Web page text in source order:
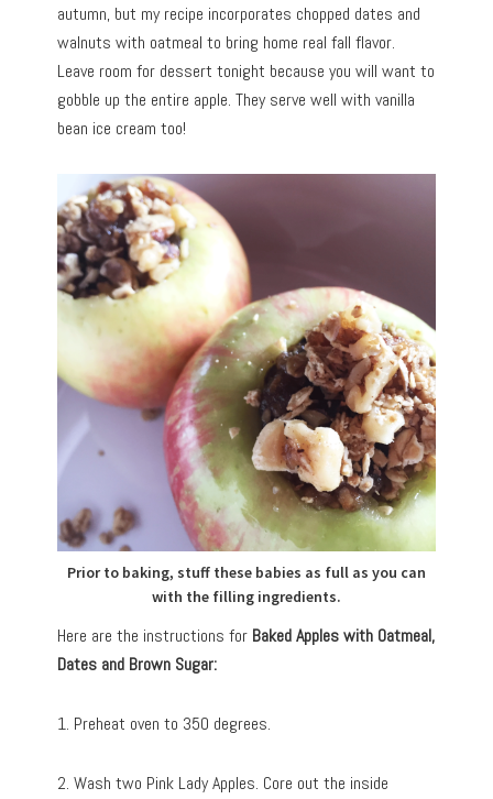
autumn, but my recipe incorporates chopped dates and
walnuts with oatmeal to bring home real fall flavor.
Leave room for dessert tonight because you will want to
gobble up the entire apple. They serve well with vanilla
bean ice cream too!
Prior to baking, stuff these babies as full as you can
with the filling ingredients.
Here are the instructions for Baked Apples with Oatmeal,
Dates and Brown Sugar:
1. Preheat oven to 350 degrees.
2. Wash two Pink Lady Apples. Core out the inside